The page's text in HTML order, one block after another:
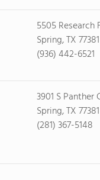
5505 Research
Spring, TX 77381
(936) 442-6521
3901 S Panther
Spring, TX 77381
(281) 367-5148